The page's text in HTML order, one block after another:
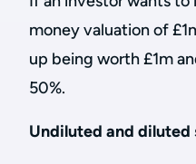
money valuation of
up being worth £1m
50%.
Undiluted and diluted